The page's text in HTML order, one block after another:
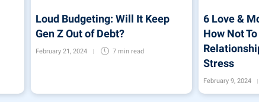
Loud Budgeting: Will It Keep
Gen Z Out of Debt?
February 21, 2024 7 minread
6 Love &
How Not
Stress
February 9, 2024